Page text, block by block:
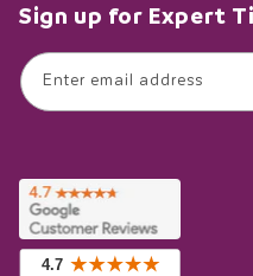
Sign up for Expert
Enter email address